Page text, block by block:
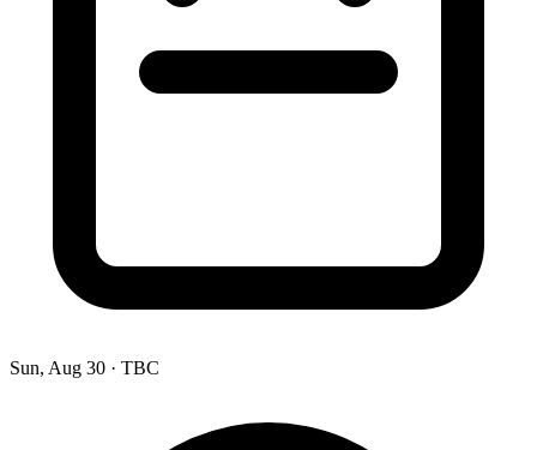
Sun, Aug 30 · TBC